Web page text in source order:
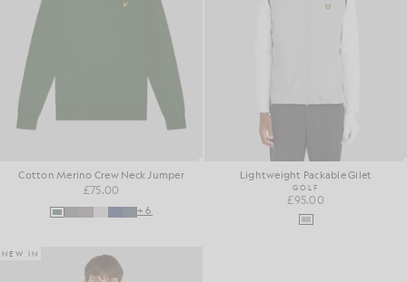
Cotton Merino Crew Neck Jumper
£75.00
+6
Lightweight Packable Gilet
GOLF
£95.00
NEW IN